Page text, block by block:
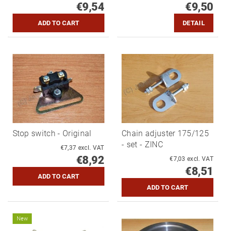
€9,54 €9,50
DETAIL
Stop switch - Original
€7,37 excl. VAT
€8,92
Chain adjuster 175/125
- set - ZINC
€7,03 excl. VAT
€8,51
New